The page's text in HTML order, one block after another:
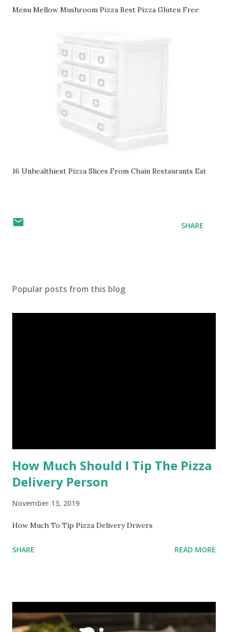
Menu Mellow Mushroom Pizza Best Pizza Gluten Free
16 Unhealthiest Pizza Slices From Chain Restaurants Eat
SHARE
Popular posts from this blog
How Much Should I Tip The Pizza
Delivery Person
November 13, 2019
How Much To Tip Pizza Delivery Drivers
SHARE READ MORE